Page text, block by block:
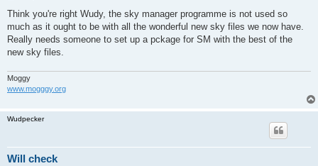
s
Think you're right Wudy, the sky manager programme is not used so
much as it ought to be with all the wonderful new sky files we now have.
Really needs someone to set up a pckage for SM with the best of the
new sky files.
Moggy
www.mogggy.org
Wudpecker
Will check